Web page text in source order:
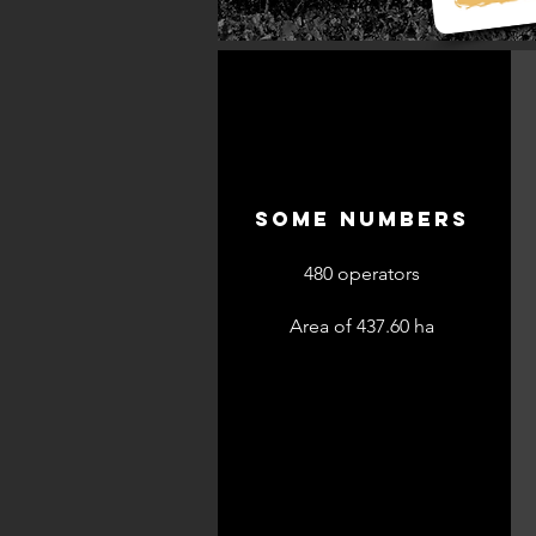
SOME NUMBERS
480 operators
Area of 437.60 ha